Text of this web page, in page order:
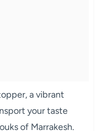
a vibrant
your taste
of Marrakesh.